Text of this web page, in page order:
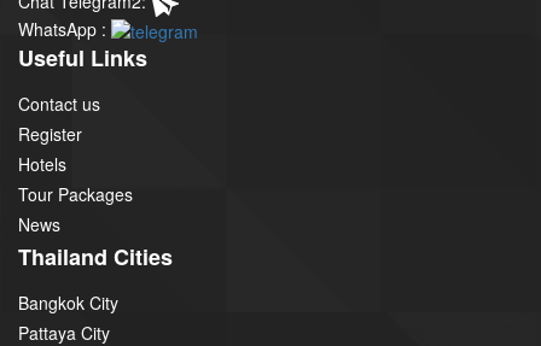
WhatsApp :
Useful Links
Contact us
Register
Hotels
Tour Packages
News
Thailand Cities
Bangkok City
Pattaya City